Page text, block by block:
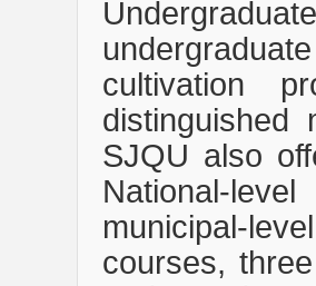
cultivation
distinguished
SJQU also
National-
municipal-
courses,